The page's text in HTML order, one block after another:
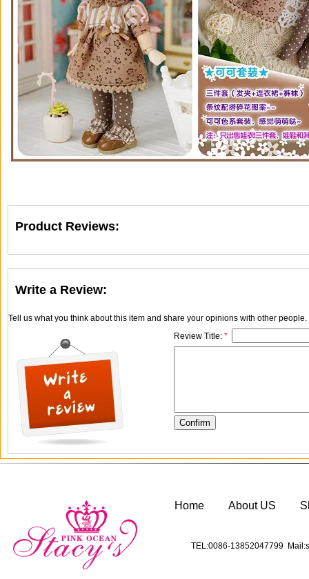
Product Reviews:
Write a Review:
Tell us what you think about this item and share your opinions with other
Review Title: *
Home About US
TEL:0086-13852047799